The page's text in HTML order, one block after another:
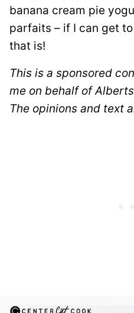
banana cream pie
parfaits – if I can get
that is!
This is a sponsored
me on behalf of
The opinions and text